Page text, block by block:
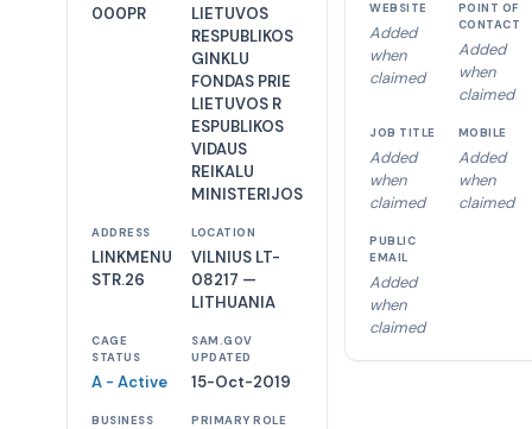
000PR
LIETUVOS
RESPUBLIKOS
GINKLU
FONDAS PRIE
LIETUVOS R
ESPUBLIKOS
VIDAUS
REIKALU
MINISTERIJOS
ADDRESS
LINKMENU
STR.26
LOCATION
VILNIUS LT-
08217 —
LITHUANIA
CAGE
STATUS
A - Active
SAM.GOV
UPDATED
15-Oct-2019
BUSINESS
PRIMARY ROLE
WEBSITE
Added
when
claimed
POINT OF
CONTACT
Added
when
claimed
JOB TITLE
Added
when
claimed
MOBILE
Added
when
claimed
PUBLIC
EMAIL
Added
when
claimed